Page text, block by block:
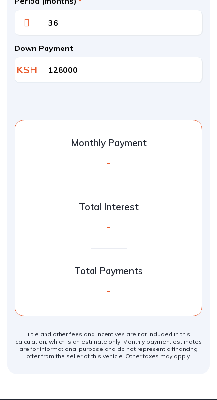
Down Payment
KSH
Monthly Payment
-
Total Interest
-
Total Payments
-
Title and other fees and incentives are not included in this
calculation, which is an estimate only. Monthly payment estimates
are for informational purpose and do not represent a financing
offer from the seller of this vehicle. Other taxes may apply.